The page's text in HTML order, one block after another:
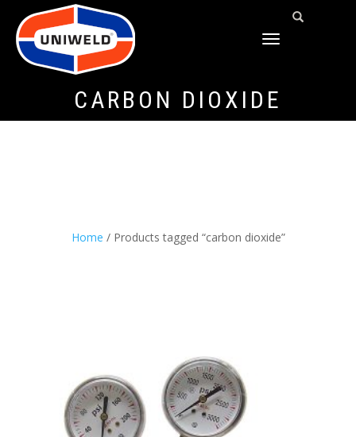
TOGGLE
CARBON DIOXIDE
Home / Products tagged “carbon dioxide”